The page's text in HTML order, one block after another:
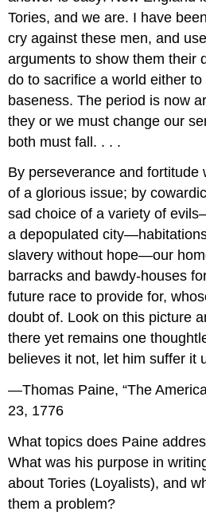
Tories, and we are. I have
cry against these men, and
arguments to show them their
do to sacrifice a world either
baseness. The period is now
they or we must change our
both must fall. . . .
By perseverance and fortitude
of a glorious issue; by
sad choice of a variety of
a depopulated
slavery without hope—our
barracks and bawdy-houses
future race to provide for,
doubt of. Look on this picture
there yet remains one
believes it not, let him suffer it
—Thomas Paine, “The
23, 1776
What topics does Paine
What was his purpose in
about Tories (Loyalists), and
them a problem?